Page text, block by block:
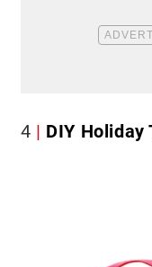
4 DIY Holiday